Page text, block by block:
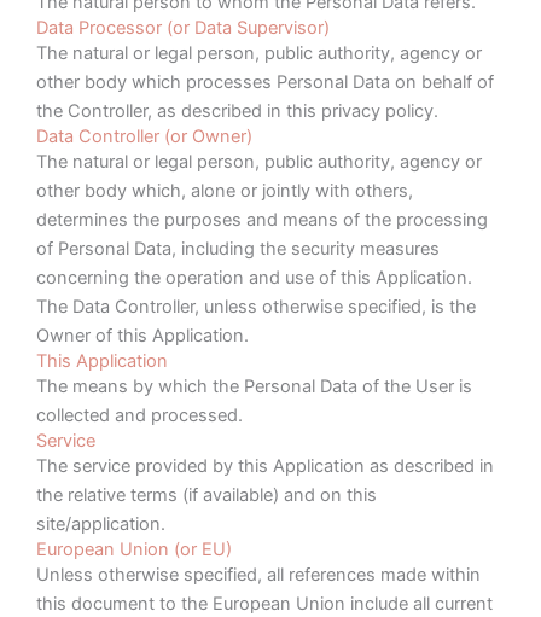
Data Processor (or Data Supervisor)
The natural or legal person, public authority, agency or
other body which processes Personal Data on behalf of
the Controller, as described in this privacy policy.
Data Controller (or Owner)
The natural or legal person, public authority, agency or
other body which, alone or jointly with others,
determines the purposes and means of the processing
of Personal Data, including the security measures
concerning the operation and use of this Application.
The Data Controller, unless otherwise specified, is the
Owner of this Application.
This Application
The means by which the Personal Data of the User is
collected and processed.
Service
The service provided by this Application as described in
the relative terms (if available) and on this
site/application.
European Union (or EU)
Unless otherwise specified, all references made within
this document to the European Union include all current